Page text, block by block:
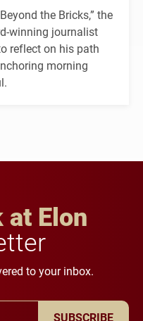
the Bricks,” the
winning journalist
reflect on his path
morning
at Elon
to your inbox.
SUBSCRIBE